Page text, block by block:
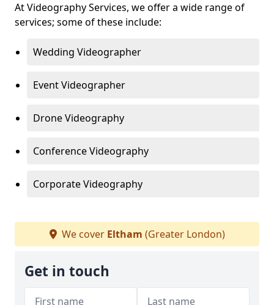
At Videography Services, we offer a wide range of
services; some of these include:
Wedding Videographer
Event Videographer
Drone Videography
Conference Videography
Corporate Videography
We cover Eltham (Greater London)
Get in touch